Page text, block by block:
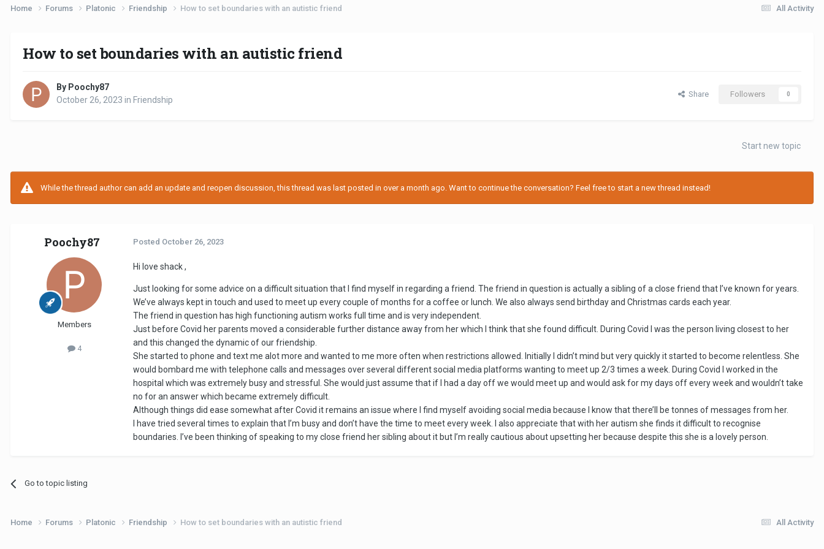
All Activity
Home Forums Platonic Friendship How to set boundaries with an autistic friend
How to set boundaries with an autistic friend
By Poochy87
October 26, 2023 in Friendship
Share Followers 0
Start new topic
While the thread author can add an update and reopen discussion, this thread was last posted in over a month ago. Want to continue the conversation? Feel free to start a new thread instead!
Poochy87
Members
4
Posted October 26, 2023
Hi love shack ,
Just looking for some advice on a difficult situation that I find myself in regarding a friend. The friend in question is actually a sibling of a close friend that I’ve known for years.
We’ve always kept in touch and used to meet up every couple of months for a coffee or lunch. We also always send birthday and Christmas cards each year.
The friend in question has high functioning autism works full time and is very independent.
Just before Covid her parents moved a considerable further distance away from her which I think that she found difficult. During Covid I was the person living closest to her
and this changed the dynamic of our friendship.
She started to phone and text me alot more and wanted to me more often when restrictions allowed. Initially I didn’t mind but very quickly it started to become relentless. She
would bombard me with telephone calls and messages over several different social media platforms wanting to meet up 2/3 times a week. During Covid I worked in the
hospital which was extremely busy and stressful. She would just assume that if I had a day off we would meet up and would ask for my days off every week and wouldn’t take
no for an answer which became extremely difficult.
Although things did ease somewhat after Covid it remains an issue where I find myself avoiding social media because I know that there’ll be tonnes of messages from her.
I have tried several times to explain that I’m busy and don’t have the time to meet every week. I also appreciate that with her autism she finds it difficult to recognise
boundaries. I’ve been thinking of speaking to my close friend her sibling about it but I’m really cautious about upsetting her because despite this she is a lovely person.
Go to topic listing
All Activity
Home Forums Platonic Friendship How to set boundaries with an autistic friend